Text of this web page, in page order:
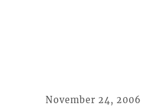
November 24, 2006